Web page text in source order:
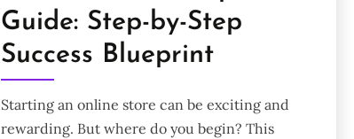
Guide: Step-by-Step
Success Blueprint
Starting an online store can be exciting and
rewarding. But where do you begin? This